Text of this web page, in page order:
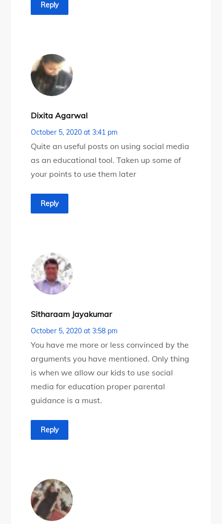
Reply
Dixita Agarwal
October 5, 2020 at 3:41 pm
Quite an useful posts on using social media
as an educational tool. Taken up some of
your points to use them later
Reply
Sitharaam Jayakumar
October 5, 2020 at 3:58 pm
You have me more or less convinced by the
arguments you have mentioned. Only thing
is when we allow our kids to use social
media for education proper parental
guidance is a must.
Reply